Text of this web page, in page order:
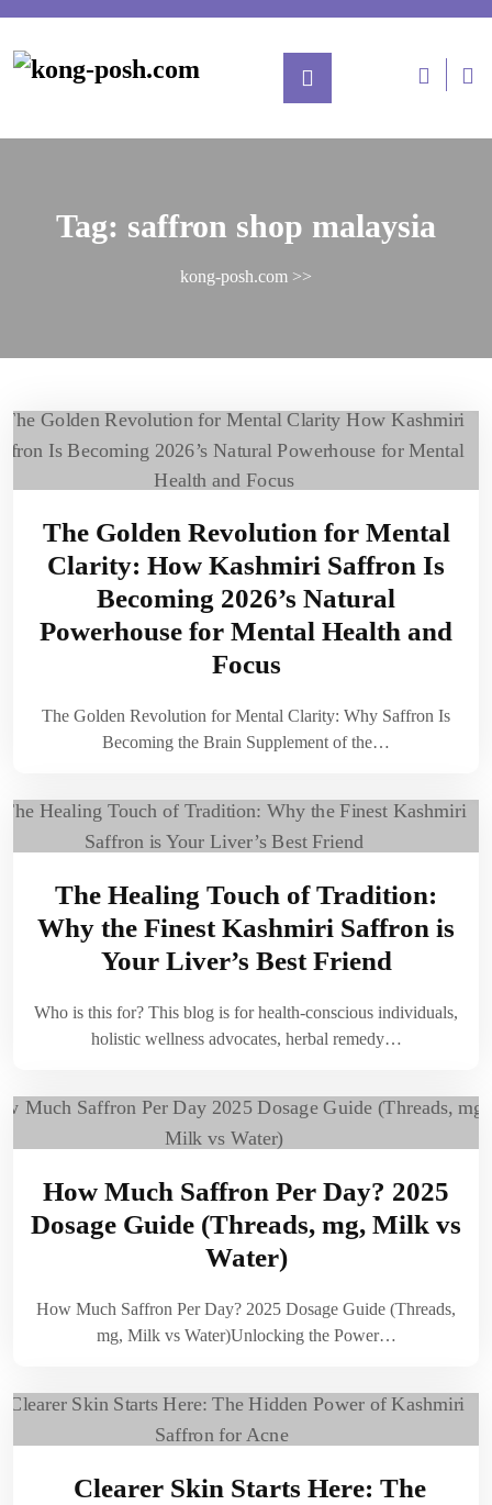
Tag: saffron shop malaysia
kong-posh.com >>
The Golden Revolution for Mental
Clarity: How Kashmiri Saffron Is
Becoming 2026’s Natural
Powerhouse for Mental Health and
Focus
The Golden Revolution for Mental Clarity: Why Saffron Is
Becoming the Brain Supplement of the…
The Healing Touch of Tradition:
Why the Finest Kashmiri Saffron is
Your Liver’s Best Friend
Who is this for? This blog is for health-conscious individuals,
holistic wellness advocates, herbal remedy…
How Much Saffron Per Day? 2025
Dosage Guide (Threads, mg, Milk vs
Water)
How Much Saffron Per Day? 2025 Dosage Guide (Threads,
mg, Milk vs Water)Unlocking the Power…
Clearer Skin Starts Here: The